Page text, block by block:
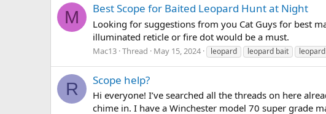
M Best Scope for Baited Leopard Hunt at Night
Looking for suggestions from you Cat Guys for best
illuminated reticle or fire dot would be a must.
Mac13 Thread May 15, 2024 leopard leopard bait
R Scope help?
Hi everyone! I’ve searched all the threads on here
chime in. I have a Winchester model 70 super grade